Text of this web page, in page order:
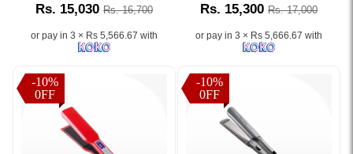
Rs. 15,030 Rs. 16,700
or pay in 3 × Rs 5,566.67 with
Rs. 15,300 Rs. 17,000
or pay in 3 × Rs 5,666.67 with
-10%
0FF
-10%
0FF